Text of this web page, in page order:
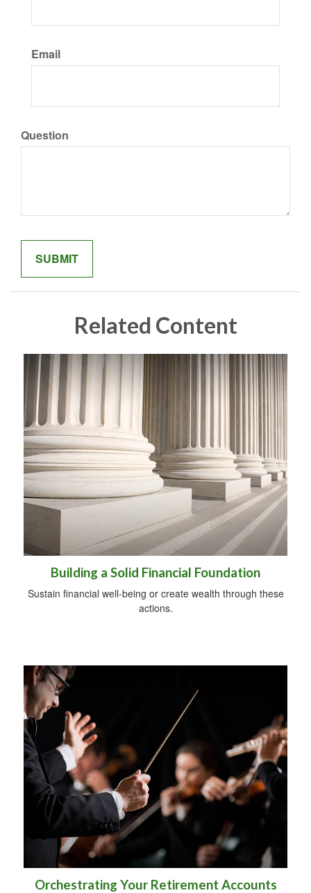
Email
Question
Related Content
Building a Solid Financial Foundation
Sustain financial well-being or create wealth through these
actions.
Orchestrating Your Retirement Accounts